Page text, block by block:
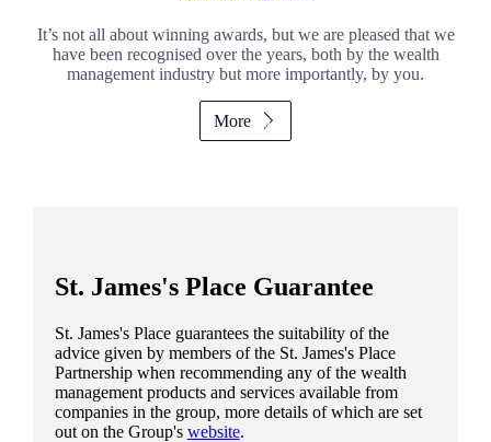
It’s not all about winning awards, but we are pleased that we
have been recognised over the years, both by the wealth
management industry but more importantly, by you.
More
St. James'sPlace Guarantee
St. James'sPlace guarantees the suitability of the
advice given by members of the St. James'sPlace
Partnership when recommending any of the wealth
management products and services available from
companies in the group, more details of which are set
out on the Group's website.